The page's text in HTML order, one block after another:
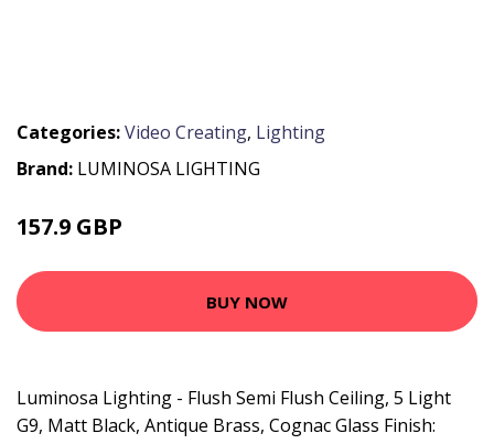
Categories:Video Creating, Lighting
Brand: LUMINOSA LIGHTING
157.9 GBP
BUY NOW
Luminosa Lighting - Flush Semi Flush Ceiling, 5 Light
G9, Matt Black, Antique Brass, Cognac Glass Finish: